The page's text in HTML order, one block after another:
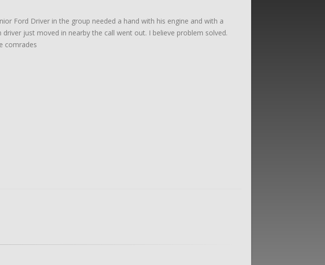
Ford Driver in the group needed a hand with his engine and with a
driver just moved in nearby the call went out. I believe problem solved.
comrades